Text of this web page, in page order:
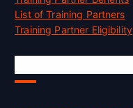
List of Training Partners
Training Partner Eligibility